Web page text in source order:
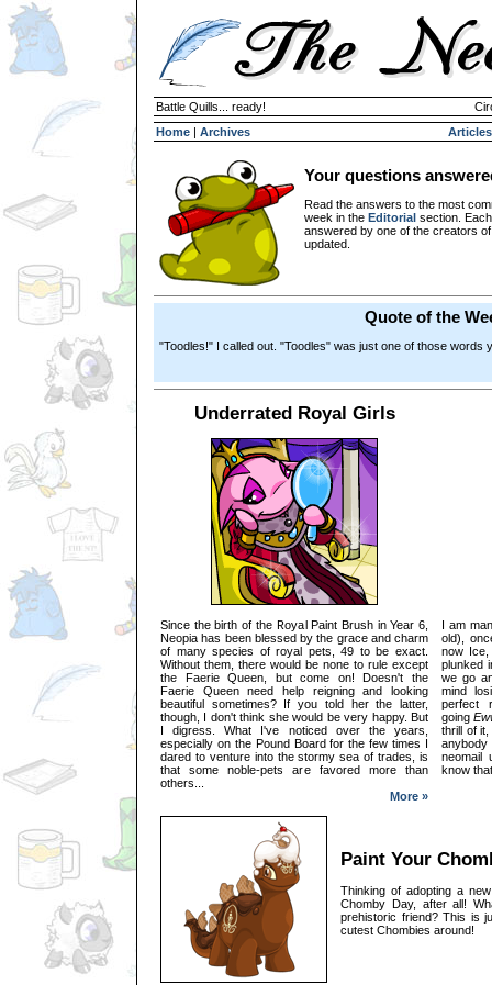
Battle Quills... ready!
Home | Archives Articles
Your questions
Read the answers to the most
week in the Editorial section.
answered by one of the creators
updated.
Quote of the
"Toodles!" I called out. "Toodles" was just one of those words
Underrated Royal Girls
Since the birth of the Royal Paint Brush in Year 6,
Neopia has been blessed by the grace and charm
of many species of royal pets, 49 to be exact.
Without them, there would be none to rule except
the Faerie Queen, but come on! Doesn't the
Faerie Queen need help reigning and looking
beautiful sometimes? If you told her the latter,
though, I don't think she would be very happy. But
I digress. What I've noticed over the years,
especially on the Pound Board for the few times I
dared to venture into the stormy sea of trades, is
that some noble-pets are favored more than
others...
More »
I am
old),
now Ice,
plunked
we go
mind
perfect
going
thrill of
neomail
know
Paint Your
Thinking of adopting a
Chomby Day, after all!
prehistoric friend? This is
cutest Chombies around!